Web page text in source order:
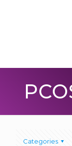
Categories